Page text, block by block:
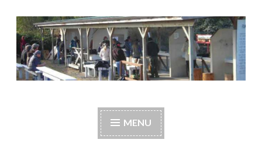
Skip
to
content
Central Whidbey
Sportsman's
MENU